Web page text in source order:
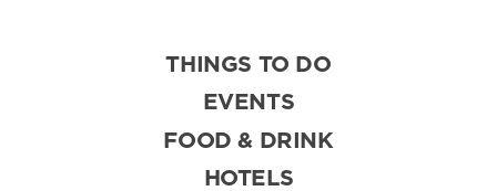
THINGS TO DO
EVENTS
FOOD & DRINK
HOTELS